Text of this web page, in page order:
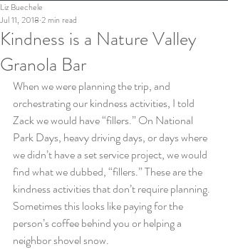
Kindness is a Nature Valley
Granola Bar
Liz Buechele
Jul 11, 2018 2 min read
When we were planning the trip, and
orchestrating our kindness activities, I told
Zack we would have “fillers.” On National
Park Days, heavy driving days, or days where
we didn’t have a set service project, we would
find what we dubbed, “fillers.” These are the
kindness activities that don’t require planning.
Sometimes this looks like paying for the
person’s coffee behind you or helping a
neighbor shovel snow.